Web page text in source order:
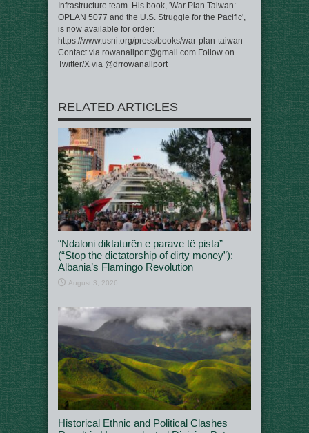
Infrastructure team. His book, 'War Plan Taiwan:
OPLAN 5077 and the U.S. Struggle for the Pacific',
is now available for order:
https://www.usni.org/press/books/war-plan-taiwan
Contact via rowanallport@gmail.com Follow on
Twitter/X via @drrowanallport
RELATED ARTICLES
“Ndaloni diktaturën e parave të pista”
(“Stop the dictatorship of dirty money”):
Albania’s Flamingo Revolution
August 3, 2026
Historical Ethnic and Political Clashes